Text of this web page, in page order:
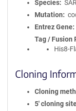
Species
Mutation
Entrez Gene
Tag / Fusion
His8-
Cloning
Cloning
5′ cloning